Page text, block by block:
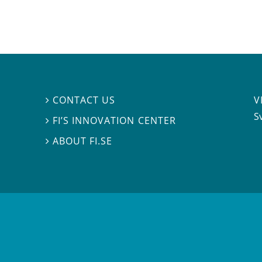
 CONTACT US
 FI’S INNOVATION CENTER
ABOUT FI.SE